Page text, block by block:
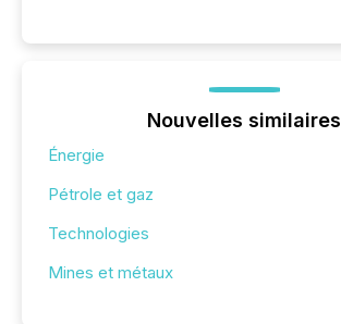
Nouvelles similaires
Énergie
Pétrole et gaz
Technologies
Mines et métaux